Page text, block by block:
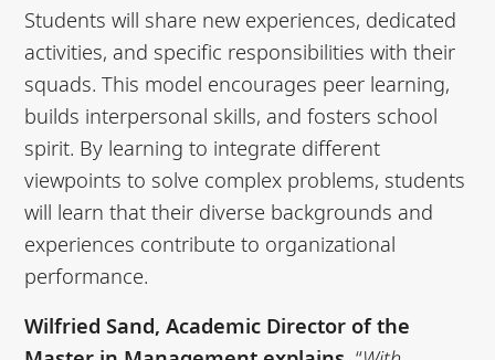
Students will share new experiences, dedicated
activities, and specific responsibilities with their
squads. This model encourages peer learning,
builds interpersonal skills, and fosters school
spirit. By learning to integrate different
viewpoints to solve complex problems, students
will learn that their diverse backgrounds and
experiences contribute to organizational
performance.
Wilfried Sand, Academic Director of the